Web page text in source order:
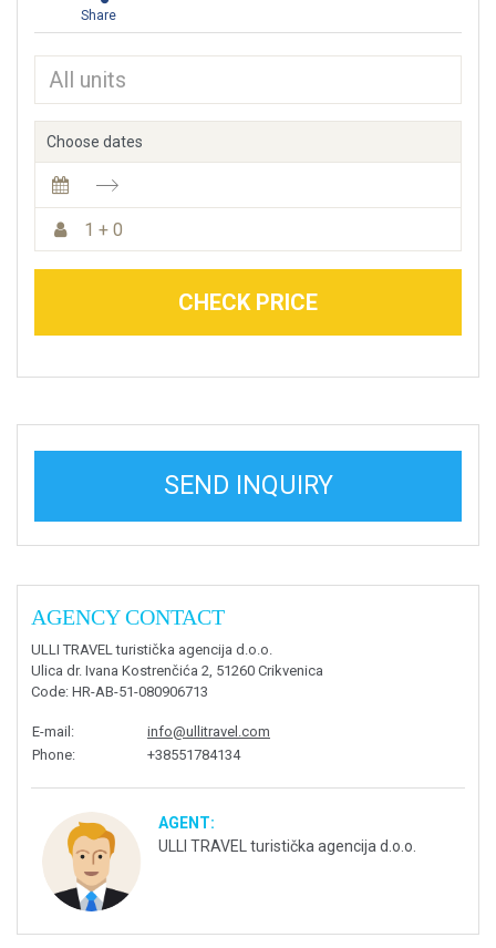
Share
Choose dates
1 + 0
CHECK PRICE
SEND INQUIRY
AGENCY CONTACT
ULLI TRAVEL turistička agencija d.o.o.
Ulica dr. Ivana Kostrenčića 2, 51260 Crikvenica
Code: HR-AB-51-080906713
E-mail :
info@ullitravel.com
Phone: +38551784134
AGENT:
ULLI TRAVEL turistička agencija d.o.o.